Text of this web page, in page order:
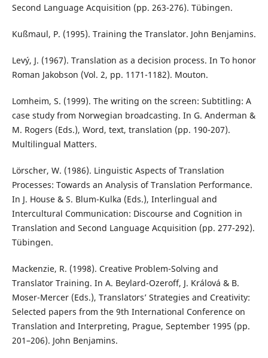
Second Language Acquisition (pp. 263-276). Tübingen.
Kußmaul, P. (1995). Training the Translator. John Benjamins.
Levý, J. (1967). Translation as a decision process. In To honor
Roman Jakobson (Vol. 2, pp. 1171-1182). Mouton.
Lomheim, S. (1999). The writing on the screen: Subtitling: A
case study from Norwegian broadcasting. In G. Anderman &
M. Rogers (Eds.), Word, text, translation (pp. 190-207).
Multilingual Matters.
Lörscher, W. (1986). Linguistic Aspects of Translation
Processes: Towards an Analysis of Translation Performance.
In J. House & S. Blum-Kulka (Eds.), Interlingual and
Intercultural Communication: Discourse and Cognition in
Translation and Second Language Acquisition (pp. 277-292).
Tübingen.
Mackenzie, R. (1998). Creative Problem-Solving and
Translator Training. In A. Beylard-Ozeroff, J. Králová & B.
Moser-Mercer (Eds.), Translators’ Strategies and Creativity:
Selected papers from the 9th International Conference on
Translation and Interpreting, Prague, September 1995 (pp.
201–206). John Benjamins.